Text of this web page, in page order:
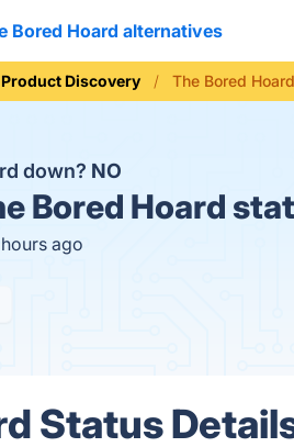
Bored Hoard alternatives
Product Discovery The Bored
down? NO
Bored Hoard
ago
Status